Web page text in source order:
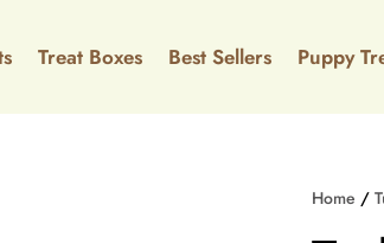
Treat Boxes Best Sellers Puppy
Home /